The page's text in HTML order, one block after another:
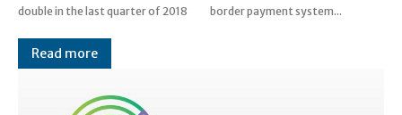
double in the last quarter of 2018
border payment system...
Read more